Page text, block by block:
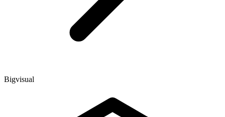
Bigvisual